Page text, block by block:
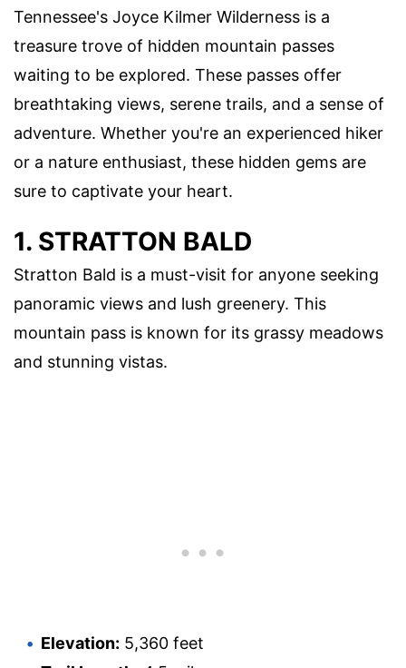
Tennessee's Joyce Kilmer Wilderness is a
treasure trove of hidden mountain passes
waiting to be explored. These passes offer
breathtaking views, serene trails, and a sense of
adventure. Whether you're an experienced hiker
or a nature enthusiast, these hidden gems are
sure to captivate your heart.
1. STRATTON BALD
Stratton Bald is a must-visit for anyone seeking
panoramic views and lush greenery. This
mountain pass is known for its grassy meadows
and stunning vistas.
Elevation: 5,360 feet